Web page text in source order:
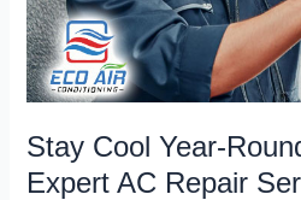
Stay Cool Year-
Expert AC Repair
Services